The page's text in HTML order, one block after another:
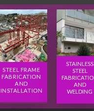
STEEL FRAME
FABRICATION
AND
INSTALLATION
STAINLESS
STEEL
AND
WELDING